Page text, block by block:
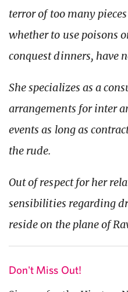
terror of too many
whether to use poisons
conquest dinners, have
She specializes as a
arrangements for inter
events as long as
the rude.
Out of respect for her
sensibilities regarding
reside on the plane of
Don't Miss Out!